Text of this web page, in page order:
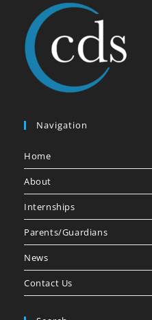
Navigation
Home
About
Internships
Parents/Guardians
News
Contact Us